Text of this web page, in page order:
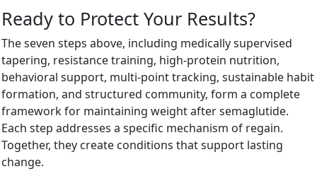
Ready to Protect Your Results?
The seven steps above, including medically supervised
tapering, resistance training, high-protein nutrition,
behavioral support, multi-point tracking, sustainable habit
formation, and structured community, form a complete
framework for maintaining weight after semaglutide.
Each step addresses a specific mechanism of regain.
Together, they create conditions that support lasting
change.